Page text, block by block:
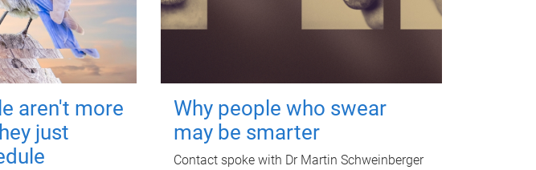
aren't more
just
Why people who swear
may be smarter
Contact spoke with Dr Martin Schweinberger